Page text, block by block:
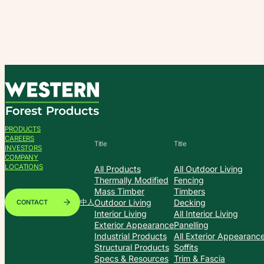
to
content
PRODUCTS
CAREERS
INVESTORS
COMPANY
LOCATIONS
CONTACT 中人
Title
All Products
Thermally Modified
Mass Timber
Outdoor Living
Interior Living
Exterior Appearance
Industrial Products
Structural Products
Specs & Resources
Title
All Outdoor Living
Fencing
Timbers
Decking
All Interior Living
Panelling
All Exterior
Soffits
Trim & Fascia